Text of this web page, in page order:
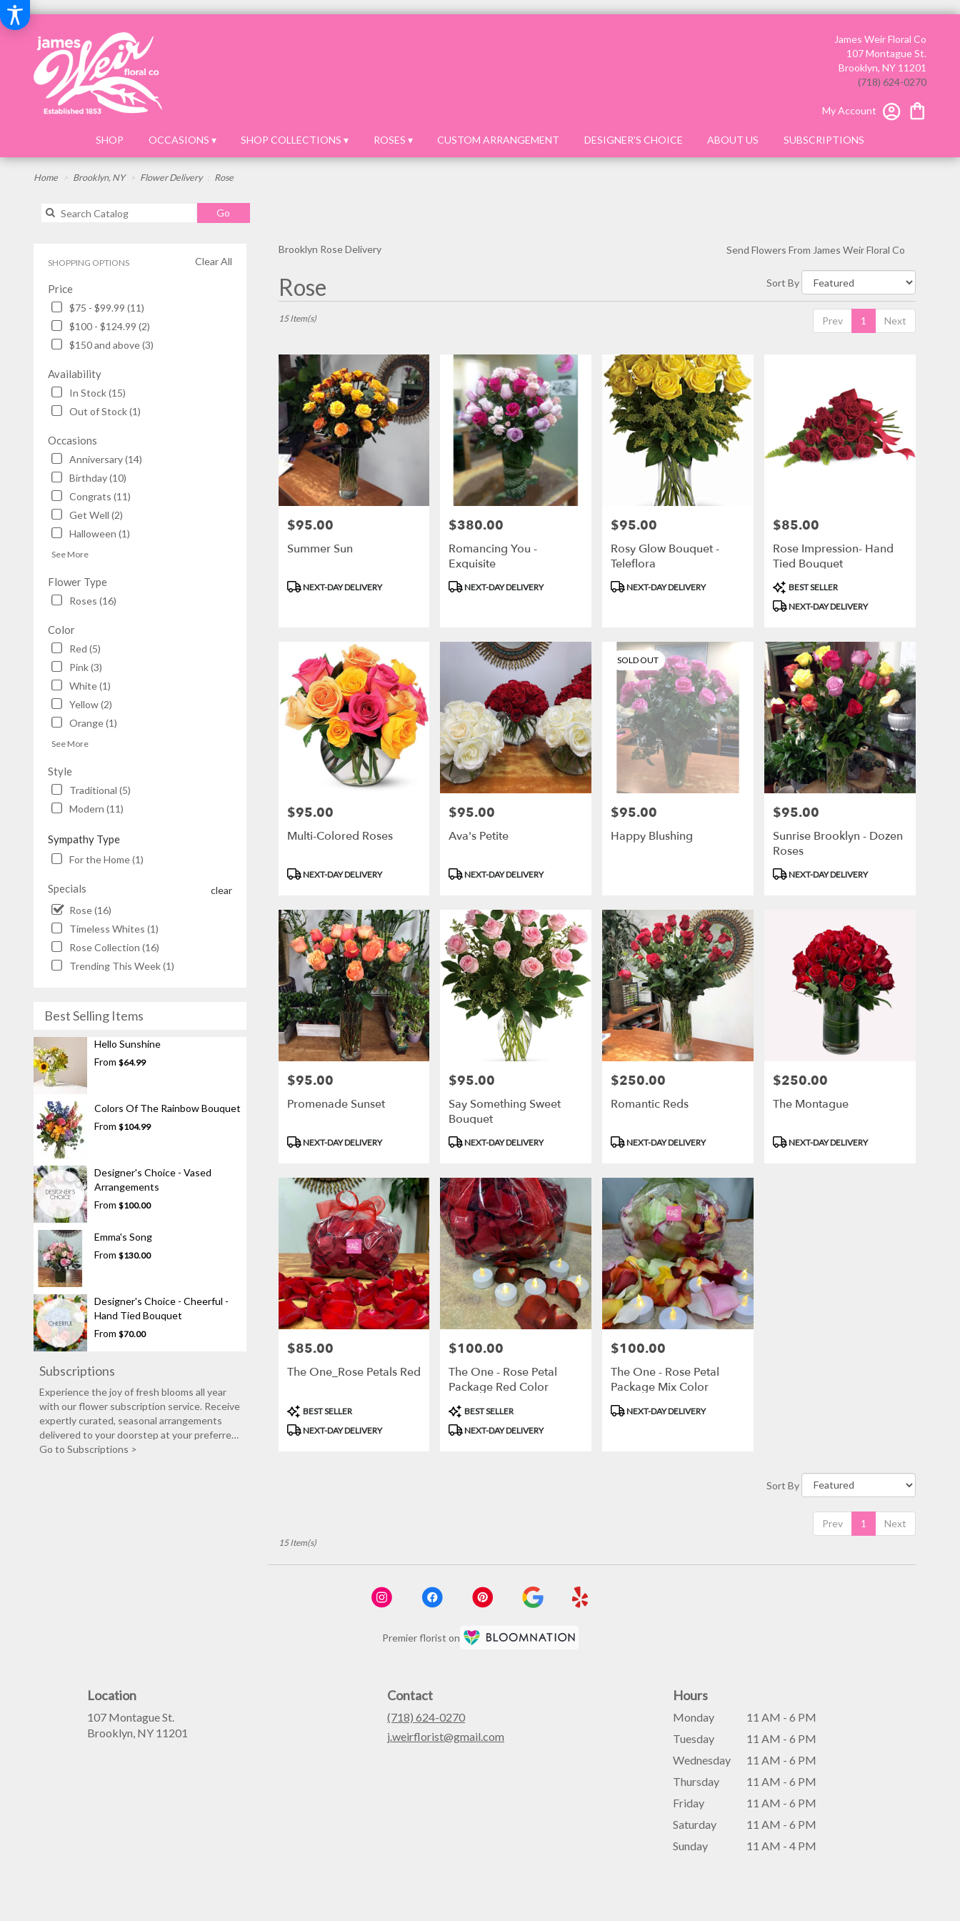
James Weir Floral Co
107 Montague St.
Brooklyn, NY 11201
(718) 624-0270
My Account
SHOP OCCASIONS ▾ SHOP COLLECTIONS ▾ ROSES ▾ CUSTOM ARRANGEMENT DESIGNER'S CHOICE ABOUT US SUBSCRIPTIONS
Home Brooklyn, NY Flower Delivery Rose
Go
catalog
Clear All
SHOPPING OPTIONS
Price
$75 - $99.99 (11)
$100 - $124.99 (2)
$150 and above (3)
Availability
In Stock (15)
Out of Stock (1)
Occasions
Anniversary (14)
Birthday (10)
Congrats (11)
Get Well (2)
Halloween (1)
See More
Flower Type
Roses (16)
Color
Red (5)
Pink (3)
White (1)
Yellow (2)
Orange (1)
See More
Style
Traditional (5)
Modern (11)
Sympathy Type
For the Home (1)
Specials
clear
Rose (16)
Timeless Whites (1)
Rose Collection (16)
Trending This Week (1)
Best Selling Items
Hello Sunshine
From $64.99
Colors Of The Rainbow Bouquet
From $104.99
Designer's Choice - Vased
Arrangements
From $100.00
Emma's Song
From $130.00
Designer's Choice - Cheerful -
Hand Tied Bouquet
From $70.00
Subscriptions
Experience the joy of fresh blooms all year
with our flower subscription service. Receive
expertly curated, seasonal arrangements
delivered to your doorstep at your preferred
frequency. Elevate your space or gift a touch
Go to Subscriptions >
Brooklyn Rose Delivery Send Flowers From James Weir Floral Co
Rose
Best
Florists
Brooklyn,
delivery
Brooklyn
from
florists
Brooklyn
Same
day
flower
delivery
available
Brooklyn,
Sort By
Prev 1 Next
15 Item(s)
Price:
$95.00
Summer Sun
Product
NEXT-DAY DELIVERY
Price:
$380.00
Romancing You -
Exquisite
Product
NEXT-DAY DELIVERY
Price:
$95.00
Rosy Glow Bouquet -
Teleflora
Product
NEXT-DAY DELIVERY
Price:
$85.00
Rose Impression- Hand
Tied Bouquet
Product
Tags:
BEST SELLER
NEXT-DAY DELIVERY
Price:
$95.00
Multi-Colored Roses
Product
NEXT-DAY DELIVERY
Price:
$95.00
Ava's Petite
Product
NEXT-DAY DELIVERY
SOLD OUT
Price:
$95.00
Happy Blushing
Price:
$95.00
Sunrise Brooklyn - Dozen
Roses
Product
NEXT-DAY DELIVERY
Price:
$95.00
Promenade Sunset
Product
NEXT-DAY DELIVERY
Price:
$95.00
Say Something Sweet
Bouquet
Product
NEXT-DAY DELIVERY
Price:
$250.00
Romantic Reds
Product
NEXT-DAY DELIVERY
Price:
$250.00
The Montague
Product
NEXT-DAY DELIVERY
Price:
$85.00
The One_Rose Petals Red
Product
Tags:
BEST SELLER
NEXT-DAY DELIVERY
Price:
$100.00
The One - Rose Petal
Package Red Color
Product
Tags:
BEST SELLER
NEXT-DAY DELIVERY
Price:
$100.00
The One - Rose Petal
Package Mix Color
Product
NEXT-DAY DELIVERY
Sort By
Prev 1 Next
15 Item(s)
Premier florist on
Location
107 Montague St.
Brooklyn, NY 11201
Contact
(718) 624-0270
j.weirflorist@gmail.com
Hours
Monday
11 AM - 6 PM
Tuesday
11 AM - 6 PM
Wednesday
11 AM - 6 PM
Thursday
11 AM - 6 PM
Friday
11 AM - 6 PM
Saturday
11 AM - 6 PM
Sunday
11 AM - 4 PM